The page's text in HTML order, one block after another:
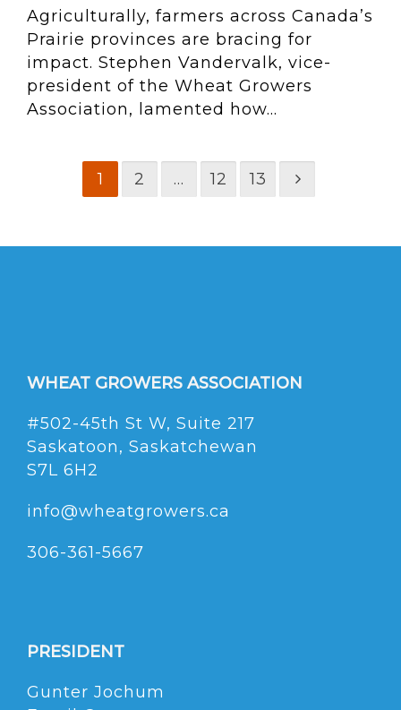
Agriculturally, farmers across Canada’s
Prairie provinces are bracing for
impact. Stephen Vandervalk, vice-
president of the Wheat Growers
Association, lamented how...
1 2 … 12 13
WHEAT GROWERS ASSOCIATION
#502-45th St W, Suite 217
Saskatoon, Saskatchewan
S7L 6H2
info@wheatgrowers.ca
306-361-5667
PRESIDENT
Gunter Jochum